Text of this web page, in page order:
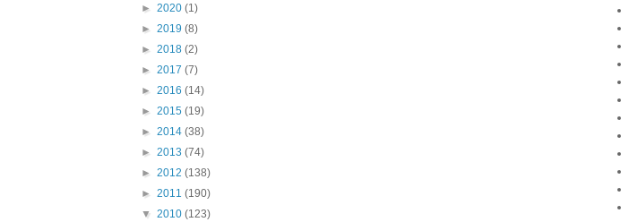
► 2020 (1)
► 2019 (8)
► 2018 (2)
► 2017 (7)
► 2016 (14)
► 2015 (19)
► 2014 (38)
► 2013 (74)
► 2012 (138)
► 2011 (190)
▼ 2010 (123)